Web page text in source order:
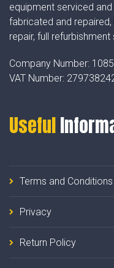
equipment serviced
fabricated and
repair, full
Company Number:
VAT Number:
Useful
Terms and Conditions
Privacy
Return Policy